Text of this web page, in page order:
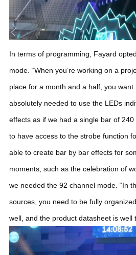
In terms of programming, Fayard
mode. “When you’re working on a
place for a month and a half, you
absolutely needed to use the LEDs
effects as if we had a single bar of
to have access to the strobe function
able to create bar by bar effects for
moments, such as the celebration of
we needed the 92 channel mode. “In
sources, you need to be fully
well, and the product datasheet is well